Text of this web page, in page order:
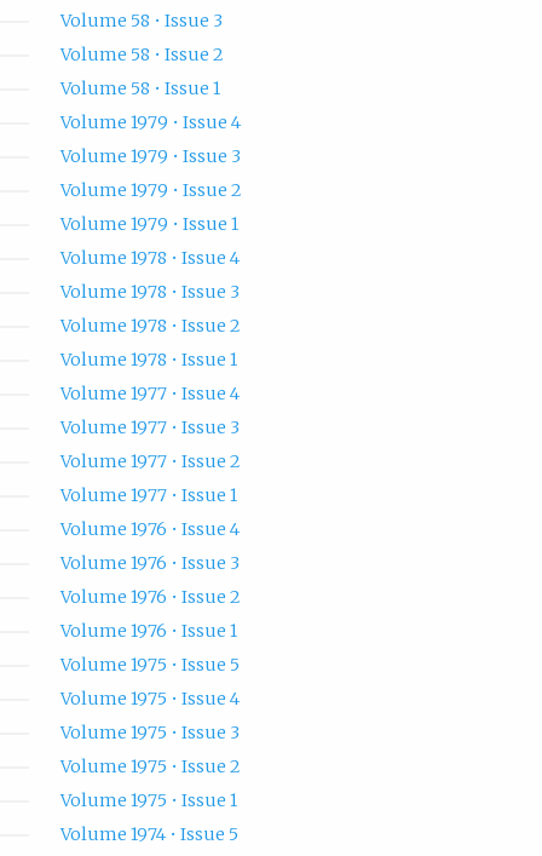
Volume 58 • Issue 3
Volume 58 • Issue 2
Volume 58 • Issue 1
Volume 1979 • Issue 4
Volume 1979 • Issue 3
Volume 1979 • Issue 2
Volume 1979 • Issue 1
Volume 1978 • Issue 4
Volume 1978 • Issue 3
Volume 1978 • Issue 2
Volume 1978 • Issue 1
Volume 1977 • Issue 4
Volume 1977 • Issue 3
Volume 1977 • Issue 2
Volume 1977 • Issue 1
Volume 1976 • Issue 4
Volume 1976 • Issue 3
Volume 1976 • Issue 2
Volume 1976 • Issue 1
Volume 1975 • Issue 5
Volume 1975 • Issue 4
Volume 1975 • Issue 3
Volume 1975 • Issue 2
Volume 1975 • Issue 1
Volume 1974 • Issue 5